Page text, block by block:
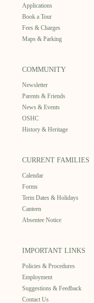
Applications
Book a Tour
Fees & Charges
Maps & Parking
COMMUNITY
Newsletter
Parents & Friends
News & Events
OSHC
History & Heritage
CURRENT FAMILIES
Calendar
Forms
Term Dates & Holidays
Canteen
Absentee Notice
IMPORTANT LINKS
Policies & Procedures
Employment
Suggestions & Feedback
Contact Us